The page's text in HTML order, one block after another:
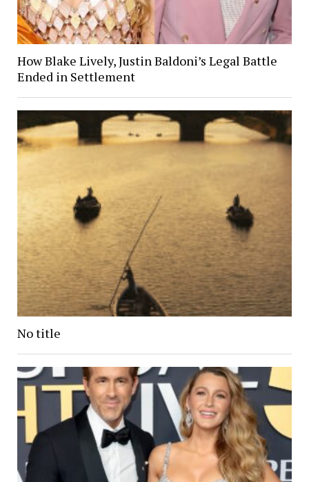
How Blake Lively, Justin Baldoni’s Legal Battle
Ended in Settlement
No title